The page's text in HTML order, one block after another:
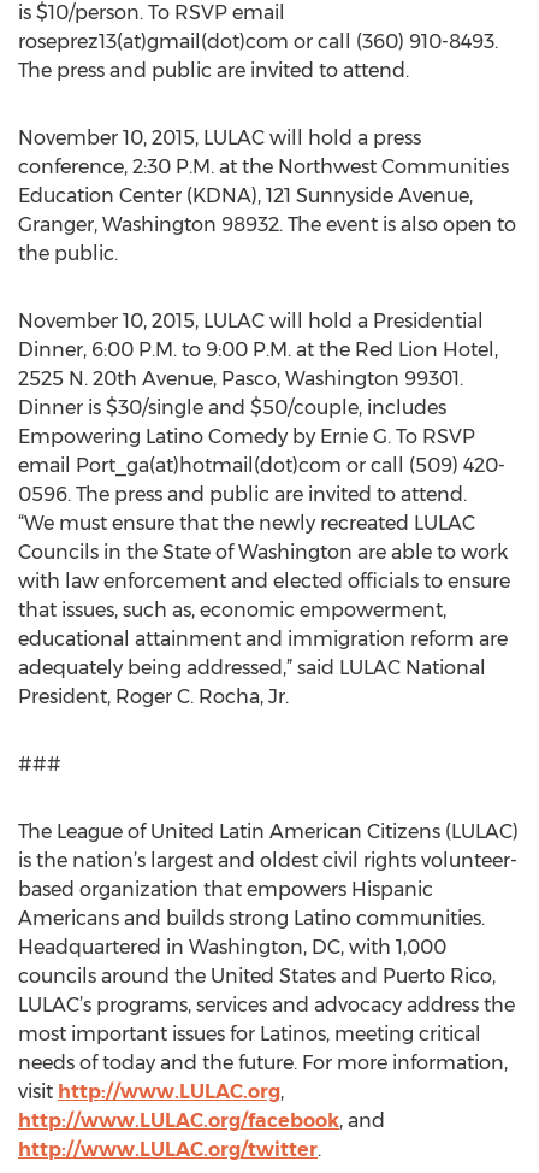
is $10/person. To RSVP email
roseprez13(at)gmail(dot)com or call (360) 910-8493.
The press and public are invited to attend.
November 10, 2015, LULAC will hold a press
conference, 2:30 P.M. at the Northwest Communities
Education Center (KDNA), 121 Sunnyside Avenue,
Granger, Washington 98932. The event is also open to
the public.
November 10, 2015, LULAC will hold a Presidential
Dinner, 6:00 P.M. to 9:00 P.M. at the Red Lion Hotel,
2525 N. 20th Avenue, Pasco, Washington 99301.
Dinner is $30/single and $50/couple, includes
Empowering Latino Comedy by Ernie G. To RSVP
email Port_ga(at)hotmail(dot)com or call (509) 420-
0596. The press and public are invited to attend.
“We must ensure that the newly recreated LULAC
Councils in the State of Washington are able to work
with law enforcement and elected officials to ensure
that issues, such as, economic empowerment,
educational attainment and immigration reform are
adequately being addressed,” said LULAC National
President, Roger C. Rocha, Jr.
###
The League of United Latin American Citizens (LULAC)
is the nation’s largest and oldest civil rights volunteer-
based organization that empowers Hispanic
Americans and builds strong Latino communities.
Headquartered in Washington, DC, with 1,000
councils around the United States and Puerto Rico,
LULAC’s programs, services and advocacy address the
most important issues for Latinos, meeting critical
needs of today and the future. For more information,
visit http://www.LULAC.org,
http://www.LULAC.org/facebook, and
http://www.LULAC.org/twitter.